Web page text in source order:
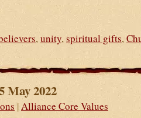
, unity, spiritual gifts,
May 2022
|Alliance Core Values